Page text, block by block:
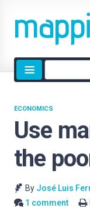
Site
search
Use
the
ECONOMICS
By José Luis
1 comment